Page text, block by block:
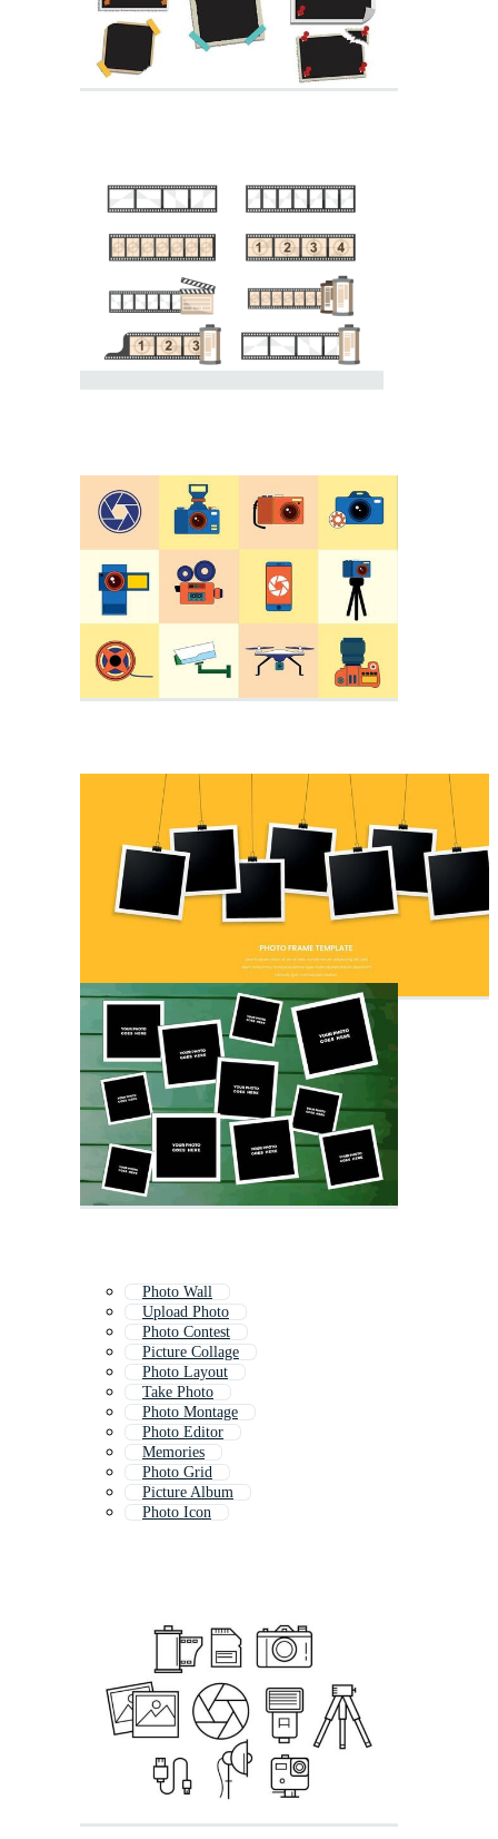
Photo Wall
Upload Photo
Photo Contest
Picture Collage
Photo Layout
Take Photo
Photo Montage
Photo Editor
Memories
Photo Grid
Picture Album
Photo Icon